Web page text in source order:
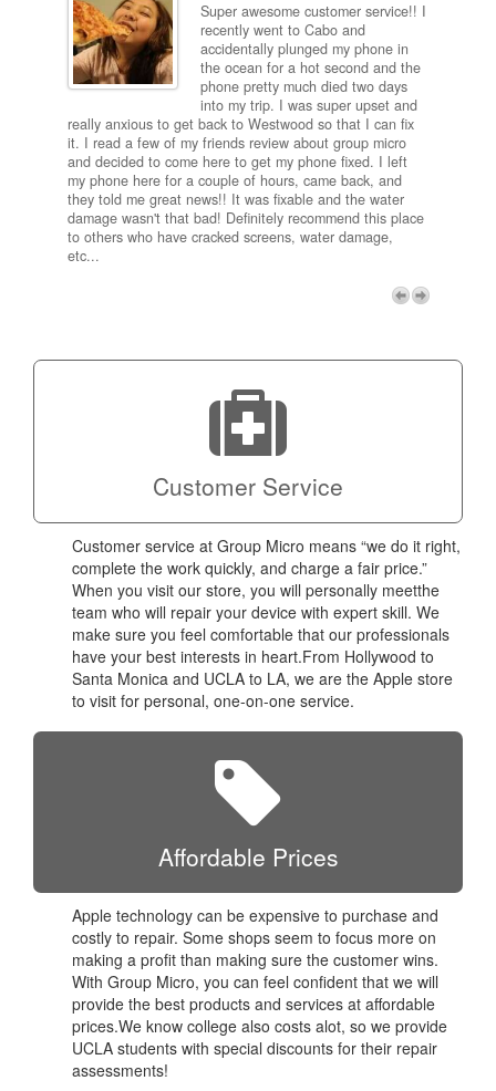
Super awesome customer service!! I
recently went to Cabo and
accidentally plunged my phone in
the ocean for a hot second and the
phone pretty much died two days
into my trip. I was super upset and
really anxious to get back to Westwood so that I can fix
it. I read a few of my friends review about group micro
and decided to come here to get my phone fixed. I left
my phone here for a couple of hours, came back, and
they told me great news!! It was fixable and the water
damage wasn't that bad! Definitely recommend this place
to others who have cracked screens, water damage,
etc...
Micro!
Customer Service
Customer service at Group Micro means “we do it right,
complete the work quickly, and charge a fair price.”
When you visit our store, you will personally meetthe
team who will repair your device with expert skill. We
make sure you feel comfortable that our professionals
have your best interests in heart.From Hollywood to
Santa Monica and UCLA to LA, we are the Apple store
to visit for personal, one-on-one service.
Affordable Prices
Apple technology can be expensive to purchase and
costly to repair. Some shops seem to focus more on
making a profit than making sure the customer wins.
With Group Micro, you can feel confident that we will
provide the best products and services at affordable
prices.We know college also costs alot, so we provide
UCLA students with special discounts for their repair
assessments!